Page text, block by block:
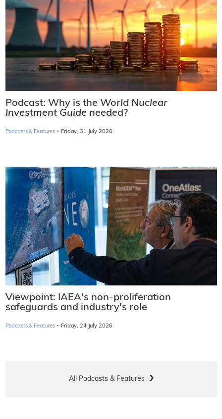
Podcast: Why is the World Nuclear
Investment Guide needed?
Podcasts & Features · Friday, 31 July 2026
Viewpoint: IAEA's non-proliferation
safeguards and industry's role
Podcasts & Features · Friday, 24 July 2026
All Podcasts & Features